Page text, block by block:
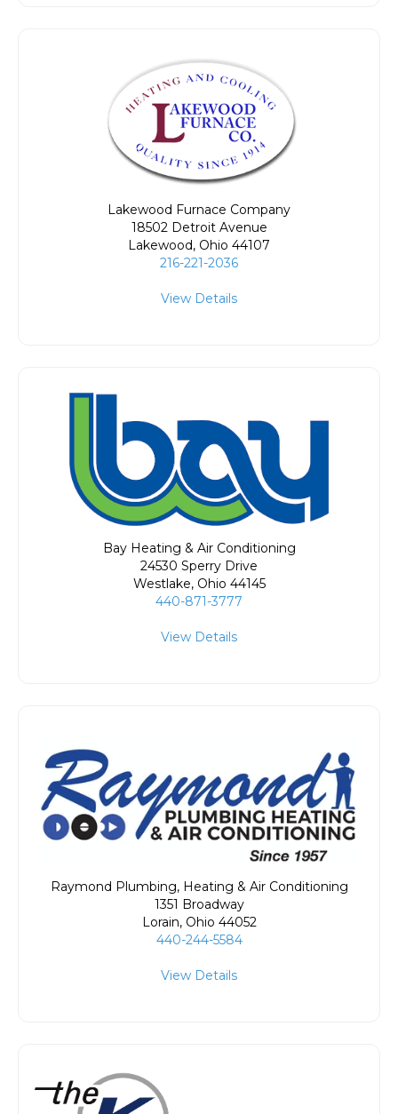
Lakewood Furnace Company
18502 Detroit Avenue
Lakewood, Ohio 44107
216-221-2036
View Details
Bay Heating & Air Conditioning
24530 Sperry Drive
Westlake, Ohio 44145
440-871-3777
View Details
Raymond Plumbing, Heating & Air Conditioning
1351 Broadway
Lorain, Ohio 44052
440-244-5584
View Details